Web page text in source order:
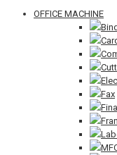
OFFICE MACHINE
Fax